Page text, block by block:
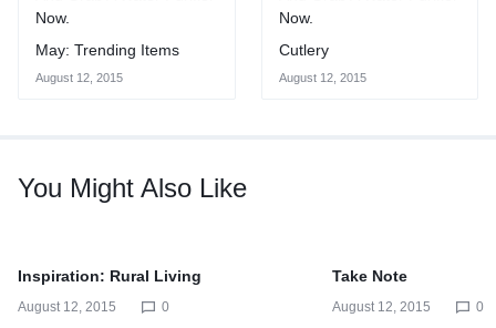
May: Trending Items
August 12, 2015
Cutlery
August 12, 2015
You Might Also Like
Inspiration: Rural Living
August 12, 2015 0
Take Note
August 12, 2015 0